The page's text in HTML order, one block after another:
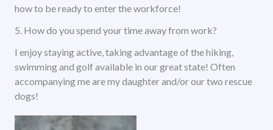
how to be ready to enter the workforce!
5. How do you spend your time away from work?
I enjoy staying active, taking advantage of the hiking,
swimming and golf available in our great state! Often
accompanying me are my daughter and/or our two rescue
dogs!